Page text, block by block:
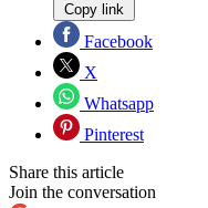
Copy link
Facebook
X
Whatsapp
Pinterest
Share this article
Join the conversation